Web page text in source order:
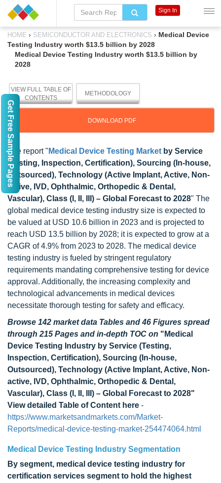
HOME › SEMICONDUCTOR AND ELECTRONICS › Medical Device
Testing Industry worth $13.5 billion by 2028
Medical Device Testing Industry worth $13.5 billion by
2028
VIEW FULL TABLE OF
CONTENTS
METHODOLOGY
DOWNLOAD PDF
The report " Medical Device Testing Market by Service
(Testing, Inspection, Certification), Sourcing (In-house,
Outsourced), Technology (Active Implant, Active, Non-
active, IVD, Ophthalmic, Orthopedic & Dental,
Vascular), Class (I, II, III) – Global Forecast to 2028" The
global medical device testing industry size is expected to
be valued at USD 10.6 billion in 2023 and is projected to
reach USD 13.5 billion by 2028; it is expected to grow at a
CAGR of 4.9% from 2023 to 2028. The medical device
testing industry is fueled by stringent regulatory
requirements mandating comprehensive testing for device
approval. Additionally, the increasing complexity and
technological advancements in medical devices
necessitate thorough testing for safety and efficacy.
Browse 142 market data Tables and 46 Figures spread
through 215 Pages and in-depth TOC on "Medical
Device Testing Industry by Service (Testing,
Inspection, Certification), Sourcing (In-house,
Outsourced), Technology (Active Implant, Active, Non-
active, IVD, Ophthalmic, Orthopedic & Dental,
Vascular), Class (I, II, III) – Global Forecast to 2028"
View detailed Table of Content here -
https://www.marketsandmarkets.com/Market-
Reports/medical-device-testing-market-254474064.html
Medical Device Testing Industry Segmentation
By segment, medical device testing industry for
certification services segment to hold the highest
Sign In
Get Free Sample Pages